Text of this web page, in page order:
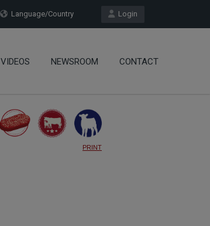
Login
Language/Country
VIDEOS NEWSROOM CONTACT